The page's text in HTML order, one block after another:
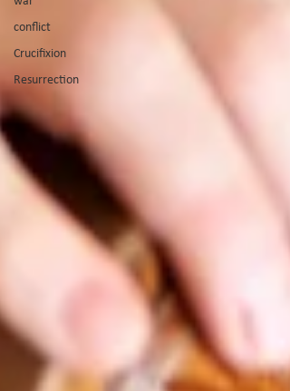
conflict
Crucifixion
Resurrection